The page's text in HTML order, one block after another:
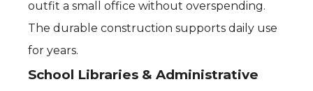
outfit a small office without overspending.
The durable construction supports daily use
for years.
School Libraries & Administrative